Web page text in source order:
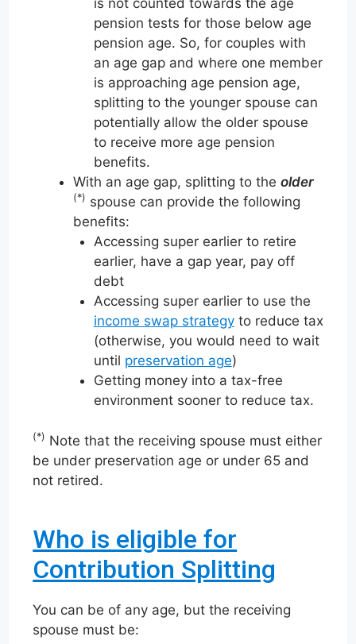
is not counted towards the age
pension tests for those below age
pension age. So, for couples with
an age gap and where one member
is approaching age pension age,
splitting to the younger spouse can
potentially allow the older spouse
to receive more age pension
benefits.
With an age gap, splitting to theolder
(*) spouse can provide the following
benefits:
Accessing super earlier to retire
earlier, have a gap year, pay off
debt
Accessing super earlier to use the
income swap strategyto reduce tax
(otherwise, you would need to wait
until preservation age)
Getting money into a tax-free
environment sooner to reduce tax.
(*) Note that the receiving spouse must either
be under preservation age or under 65 and
not retired.
Who is eligible for
Contribution Splitting
You can be of any age, but the receiving
spouse must be: